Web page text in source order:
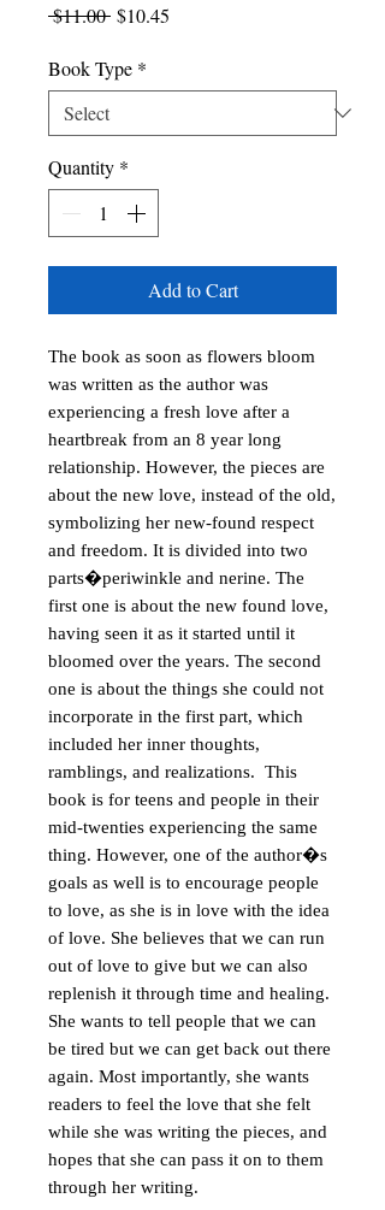
$11.00 Regular
$10.45
Book Type *
Quantity *
Add to Cart
The book as soon as flowers bloom
was written as the author was
experiencing a fresh love after a
heartbreak from an 8 year long
relationship. However, the pieces are
about the new love, instead of the old,
symbolizing her new-found respect
and freedom. It is divided into two
parts�periwinkle and nerine. The
first one is about the new found love,
having seen it as it started until it
bloomed over the years. The second
one is about the things she could not
incorporate in the first part, which
included her inner thoughts,
ramblings, and realizations. This
book is for teens and people in their
mid-twenties experiencing the same
thing. However, one of the author�s
goals as well is to encourage people
to love, as she is in love with the idea
of love. She believes that we can run
out of love to give but we can also
replenish it through time and healing.
She wants to tell people that we can
be tired but we can get back out there
again. Most importantly, she wants
readers to feel the love that she felt
while she was writing the pieces, and
hopes that she can pass it on to them
through her writing.